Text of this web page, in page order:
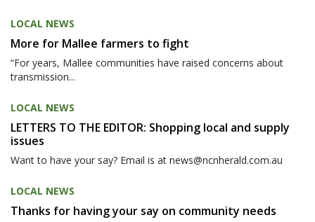
LOCAL NEWS
More for Mallee farmers to fight
“For years, Mallee communities have raised concerns about
transmission...
LOCAL NEWS
LETTERS TO THE EDITOR: Shopping local and supply
issues
Want to have your say? Email is at news@ncnherald.com.au
LOCAL NEWS
Thanks for having your say on community needs